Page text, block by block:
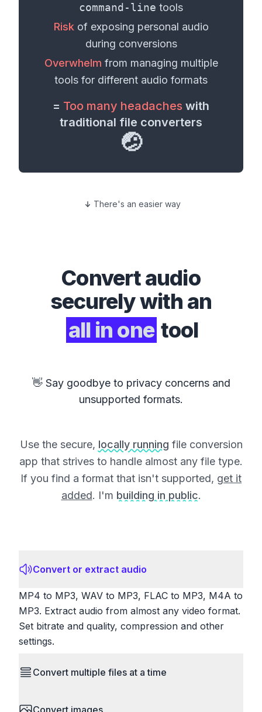
command-line tools
Risk of exposing personal audio
during conversions
Overwhelm from managing multiple
tools for different audio formats
= Too many headaches with
traditional file converters
🤕
There's an easier way
Convertaudio
securely with an
all in one tool
👋 Say goodbye to privacy concerns and
unsupported formats.
Use the secure, locally running file conversion
app that strives to handle almost any file type.
If you find a format that isn't supported, get it
added. I'm building in public.
Convert or extract audio
MP4 to MP3, WAV to MP3, FLAC to MP3, M4A to
MP3. Extract audio from almost any video format.
Set bitrate and quality, compression and other
settings.
Convert multiple files at a time
Convert images